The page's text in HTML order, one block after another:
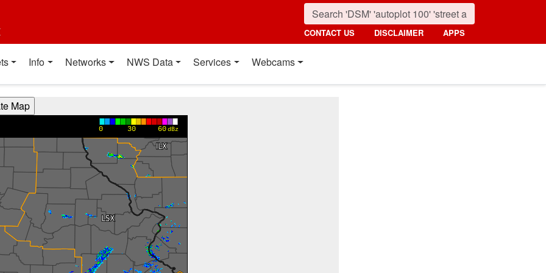
CONTACT US DISCLAIMER APPS
Info Networks NWS Data Services Webcams